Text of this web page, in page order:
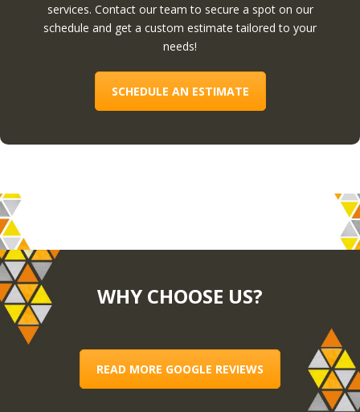
services. Contact our team to secure a spot on our
schedule and get a custom estimate tailored to your
needs!
SCHEDULE AN ESTIMATE
WHY CHOOSE US?
READ MORE GOOGLE REVIEWS